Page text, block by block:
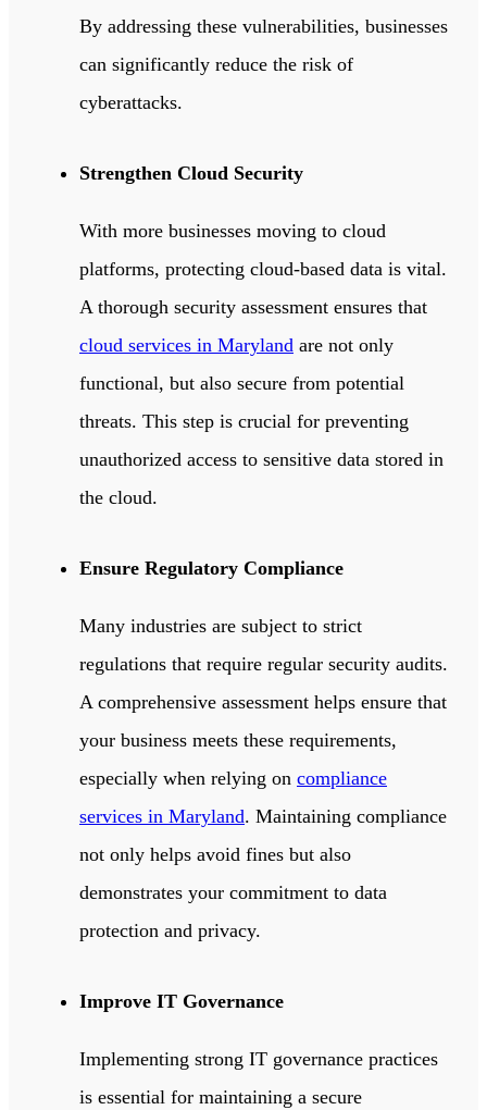
By addressing these vulnerabilities, businesses
can significantly reduce the risk of
cyberattacks.
Strengthen Cloud Security
With more businesses moving to cloud
platforms, protecting cloud-based data is vital.
A thorough security assessment ensures that
cloud services in Maryland are not only
functional, but also secure from potential
threats. This step is crucial for preventing
unauthorized access to sensitive data stored in
the cloud.
Ensure Regulatory Compliance
Many industries are subject to strict
regulations that require regular security audits.
A comprehensive assessment helps ensure that
your business meets these requirements,
especially when relying on compliance
services in Maryland. Maintaining compliance
not only helps avoid fines but also
demonstrates your commitment to data
protection and privacy.
Improve IT Governance
Implementing strong IT governance practices
is essential for maintaining a secure